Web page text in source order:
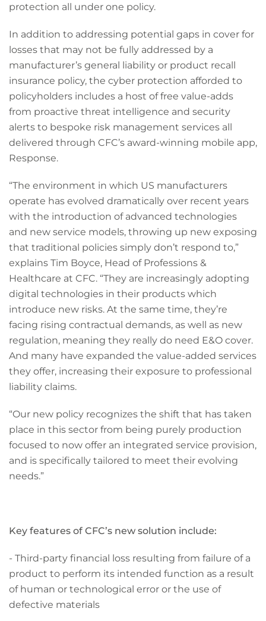
protection all under one policy.
In addition to addressing potential gaps in cover for
losses that may not be fully addressed by a
manufacturer’s general liability or product recall
insurance policy, the cyber protection afforded to
policyholders includes a host of free value-adds
from proactive threat intelligence and security
alerts to bespoke risk management services all
delivered through CFC’s award-winning mobile app,
Response.
“The environment in which US manufacturers
operate has evolved dramatically over recent years
with the introduction of advanced technologies
and new service models, throwing up new exposing
that traditional policies simply don’t respond to,”
explains Tim Boyce, Head of Professions &
Healthcare at CFC. “They are increasingly adopting
digital technologies in their products which
introduce new risks. At the same time, they’re
facing rising contractual demands, as well as new
regulation, meaning they really do need E&O cover.
And many have expanded the value-added services
they offer, increasing their exposure to professional
liability claims.
“Our new policy recognizes the shift that has taken
place in this sector from being purely production
focused to now offer an integrated service provision,
and is specifically tailored to meet their evolving
needs.”
Key features of CFC’s new solution include:
- Third-party financial loss resulting from failure of a
product to perform its intended function as a result
of human or technological error or the use of
defective materials